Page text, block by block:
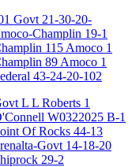
Govt 21-30-20-
Champlin 19-1
115 Amoco 1
89 Amoco 1
43-24-20-102
L L Roberts 1
W0322025 B-1
Of Rocks 44-13
Govt 14-18-20
29-2